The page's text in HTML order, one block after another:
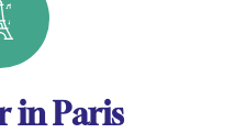
in Paris